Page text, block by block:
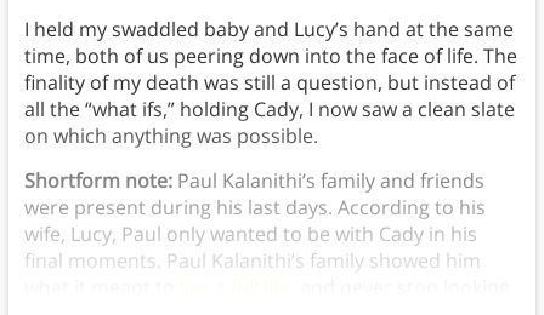
I held my swaddled baby and Lucy’s hand at the same
time, both of us peering down into the face of life. The
finality of my death was still a question, but instead of
all the “what ifs,” holding Cady, I now saw a clean slate
on which anything was possible.
Shortform note: Paul Kalanithi’s family and friends
were present during his last days. According to his
wife, Lucy, Paul only wanted to be with Cady in his
final moments. Paul Kalanithi’s family showed him